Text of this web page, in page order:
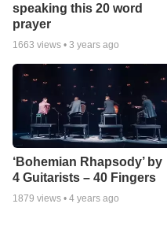
speaking this 20 word
prayer
1663 views •3 years ago
‘Bohemian Rhapsody’ by
4 Guitarists – 40 Fingers
1879 views •4 years ago